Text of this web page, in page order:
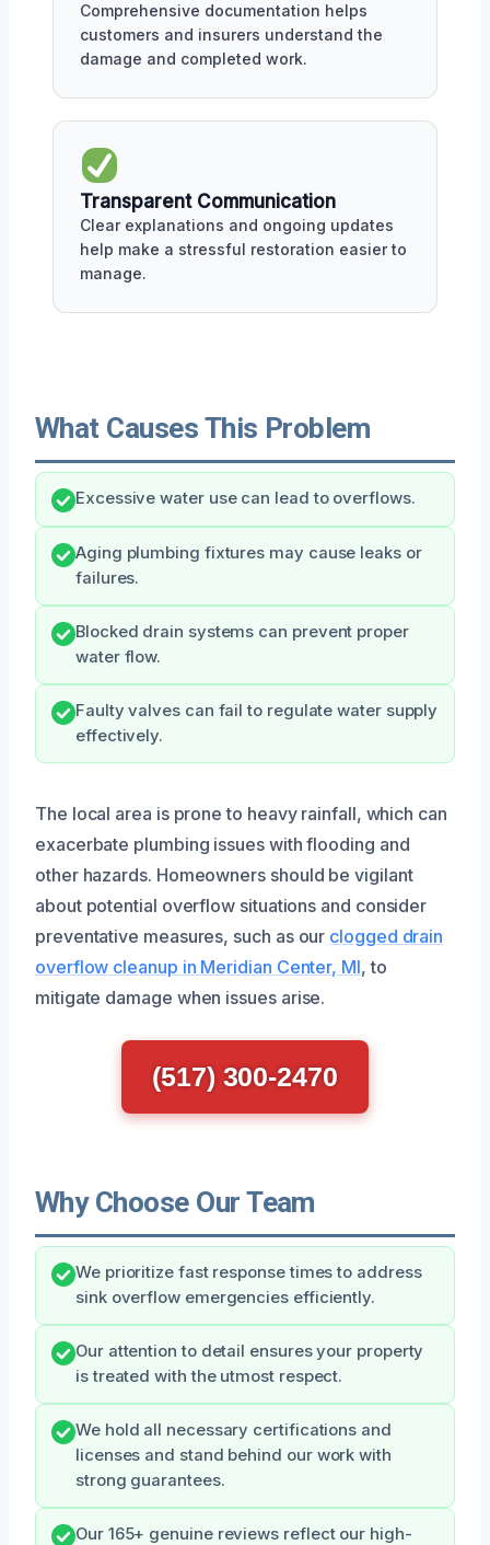
Comprehensive documentation helps
customers and insurers understand the
damage and completed work.
Transparent Communication
Clear explanations and ongoing updates
help make a stressful restoration easier to
manage.
What Causes This Problem
Excessive water use can lead to overflows.
Aging plumbing fixtures may cause leaks or
failures.
Blocked drain systems can prevent proper
water flow.
Faulty valves can fail to regulate water supply
effectively.
The local area is prone to heavy rainfall, which can
exacerbate plumbing issues with flooding and
other hazards. Homeowners should be vigilant
about potential overflow situations and consider
preventative measures, such as our clogged drain
overflow cleanup in Meridian Center, MI, to
mitigate damage when issues arise.
(517) 300-2470
Why Choose Our Team
We prioritize fast response times to address
sink overflow emergencies efficiently.
Our attention to detail ensures your property
is treated with the utmost respect.
We hold all necessary certifications and
licenses and stand behind our work with
strong guarantees.
Our 165+ genuine reviews reflect our high-